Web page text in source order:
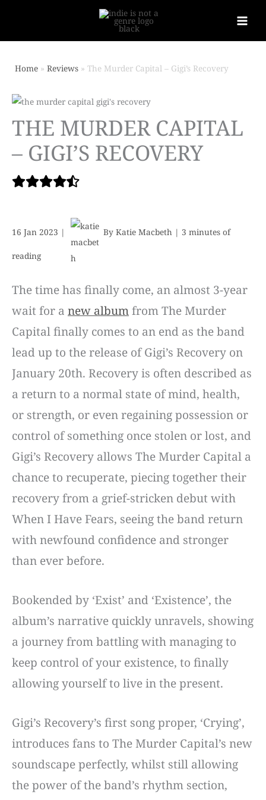
Home Reviews The Murder Capital – Gigi’s Recovery
THE MURDER CAPITAL
– GIGI’S RECOVERY
16 Jan 2023 | By Katie Macbeth | 3 minutes of
reading
The time has finally come, an almost 3-year
wait for a new albumfrom The Murder
Capital finally comes to an end as the band
lead up to the release of Gigi’s Recovery on
January 20th. Recovery is often described as
a return to a normal state of mind, health,
or strength, or even regaining possession or
control of something once stolen or lost, and
Gigi’s Recovery allows The Murder Capital a
chance to recuperate, piecing together their
recovery from a grief-stricken debut with
When I Have Fears, seeing the band return
with newfound confidence and stronger
than ever before.
Bookended by ‘Exist’ and ‘Existence’, the
album’s narrative quickly unravels, showing
a journey from battling with managing to
keep control of your existence, to finally
allowing yourself to live in the present.
Gigi’s Recovery’s first song proper, ‘Crying’,
introduces fans to The Murder Capital’s new
soundscape perfectly, whilst still allowing
the power of the band’s rhythm section,